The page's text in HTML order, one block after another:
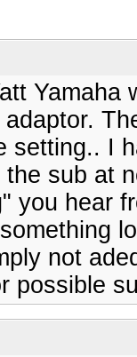
setting.. I
sub at
you hear
not
possible